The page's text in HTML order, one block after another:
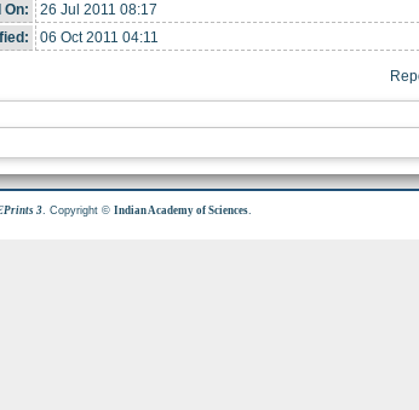
On:
26 Jul 2011 08:17
06 Oct 2011 04:11
3. Copyright ©Indian Academy of Sciences.